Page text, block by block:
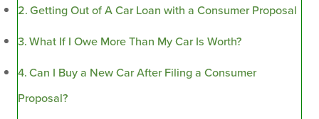
Getting Out of A Car Loan with a Consumer Proposal
What If I Owe More Than My Car Is Worth?
Can I Buy a New Car After Filing a Consumer
Proposal?